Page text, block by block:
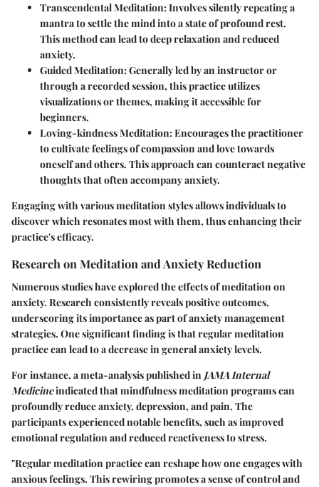
Transcendental Meditation: Involves silently repeating a
mantra to settle the mind into a state of profound rest.
This method can lead to deep relaxation and reduced
anxiety.
Guided Meditation: Generally led by an instructor or
through a recorded session, this practice utilizes
visualizations or themes, making it accessible for
beginners.
Loving-kindness Meditation: Encourages the practitioner
to cultivate feelings of compassion and love towards
oneself and others. This approach can counteract negative
thoughts that often accompany anxiety.
Engaging with various meditation styles allows individuals to
discover which resonates most with them, thus enhancing their
practice's efficacy.
Research on Meditation and Anxiety Reduction
Numerous studies have explored the effects of meditation on
anxiety. Research consistently reveals positive outcomes,
underscoring its importance as part of anxiety management
strategies. One significant finding is that regular meditation
practice can lead to a decrease in general anxiety levels.
For instance, a meta-analysis published in JAMA Internal
Medicineindicated that mindfulness meditation programs can
profoundly reduce anxiety, depression, and pain. The
participants experienced notable benefits, such as improved
emotional regulation and reduced reactiveness to stress.
"Regular meditation practice can reshape how one engages with
anxious feelings. This rewiring promotes a sense of control and